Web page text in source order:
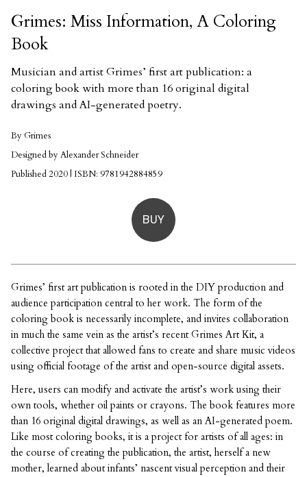
Grimes: Miss Information, A Coloring
Book
Musician and artist Grimes’ first art publication: a
coloring book with more than 16 original digital
drawings and AI-generated poetry.
By Grimes
Designed by Alexander Schneider
Published 2020 | ISBN: 9781942884859
BUY
Grimes’ first art publication is rooted in the DIY production and
audience participation central to her work. The form of the
coloring book is necessarily incomplete, and invites collaboration
in much the same vein as the artist’s recent Grimes Art Kit, a
collective project that allowed fans to create and share music videos
using official footage of the artist and open-source digital assets.
Here, users can modify and activate the artist’s work using their
own tools, whether oil paints or crayons. The book features more
than 16 original digital drawings, as well as an AI-generated poem.
Like most coloring books, it is a project for artists of all ages: in
the course of creating the publication, the artist, herself a new
mother, learned about infants’ nascent visual perception and their